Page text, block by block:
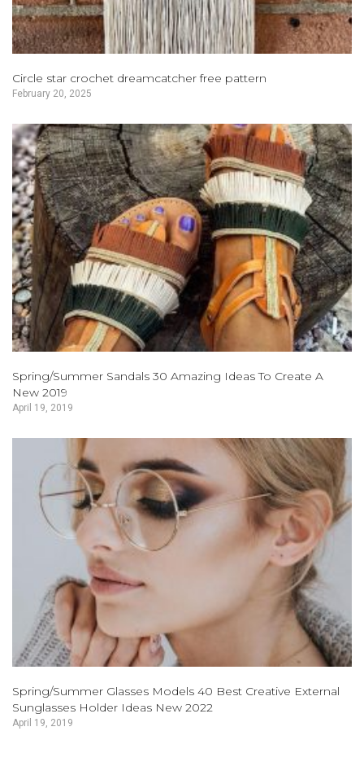
Circle star crochet dreamcatcher free pattern
February 20, 2025
Spring/Summer Sandals 30 Amazing Ideas To Create A
New 2019
April 19, 2019
Spring/Summer Glasses Models 40 Best Creative External
Sunglasses Holder Ideas New 2022
April 19, 2019